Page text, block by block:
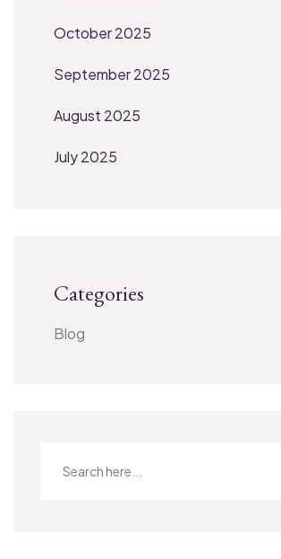
October 2025
September 2025
August 2025
July 2025
Categories
Blog